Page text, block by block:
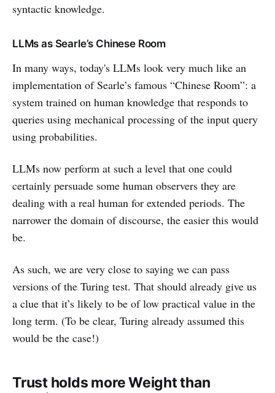
syntactic knowledge.
LLMs as Searle’s Chinese Room
In many ways, today's LLMs look very much like an
implementation of Searle’s famous “Chinese Room”: a
system trained on human knowledge that responds to
queries using mechanical processing of the input query
using probabilities.
LLMs now perform at such a level that one could
certainly persuade some human observers they are
dealing with a real human for extended periods. The
narrower the domain of discourse, the easier this would
be.
As such, we are very close to saying we can pass
versions of the Turing test. That should already give us
a clue that it’s likely to be of low practical value in the
long term. (To be clear, Turing already assumed this
would be the case!)
Trust holds more Weight than